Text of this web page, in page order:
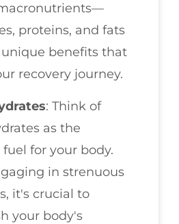
proteins, and fats
benefits that
recovery journey.
: Think of
as the
for your body.
in strenuous
it's crucial to
your body's